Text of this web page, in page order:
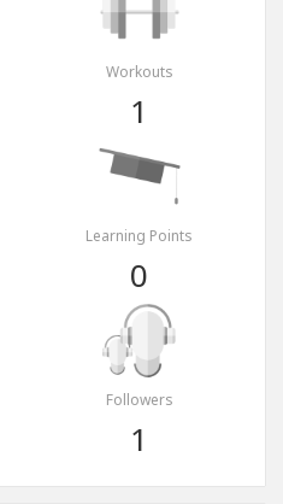
Workouts
1
Learning Points
0
Followers
1